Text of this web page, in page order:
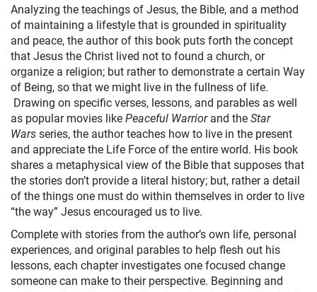
Analyzing the teachings of Jesus, the Bible, and a method
of maintaining a lifestyle that is grounded in spirituality
and peace, the author of this book puts forth the concept
that Jesus the Christ lived not to found a church, or
organize a religion; but rather to demonstrate a certain Way
of Being, so that we might live in the fullness of life.
Drawing on specific verses, lessons, and parables as well
as popular movies likePeaceful Warriorand theStar
Warsseries, the author teaches how to live in the present
and appreciate the Life Force of the entire world. His book
shares a metaphysical view of the Bible that supposes that
the stories don’t provide a literal history; but, rather a detail
of the things one must do within themselves in order to live
“the way” Jesus encouraged us to live.
Complete with stories from the author’s own life, personal
experiences, and original parables to help flesh out his
lessons, each chapter investigates one focused change
someone can make to their perspective. Beginning and